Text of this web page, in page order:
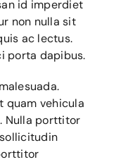
id imperdiet
non nulla sit
ac lectus.
porta dapibus.
quam vehicula
Nulla porttitor